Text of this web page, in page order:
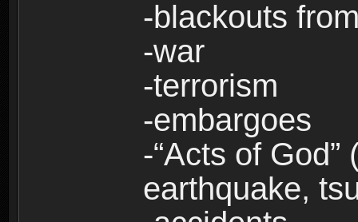
-blackouts
-war
-terrorism
-embargoes
-“Acts of
earthquake,